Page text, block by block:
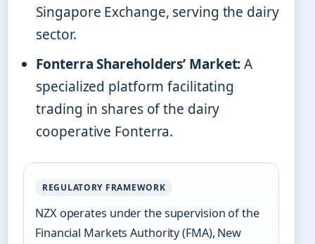
Singapore Exchange, serving the dairy
sector.
Fonterra Shareholders’ Market:A
specialized platform facilitating
trading in shares of the dairy
cooperative Fonterra.
REGULATORY FRAMEWORK
NZX operates under the supervision of the
Financial Markets Authority (FMA), New